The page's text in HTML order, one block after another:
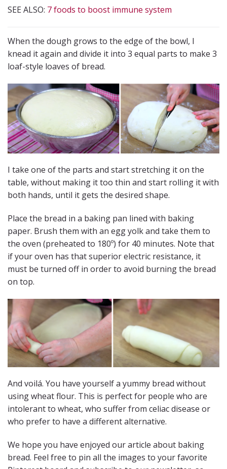
SEE ALSO: 7 foods to boost immune system
When the dough grows to the edge of the bowl, I
knead it again and divide it into 3 equal parts to make 3
loaf-style loaves of bread.
I take one of the parts and start stretching it on the
table, without making it too thin and start rolling it with
both hands, until it gets the desired shape.
Place the bread in a baking pan lined with baking
paper. Brush them with an egg yolk and take them to
the oven (preheated to 180º) for 40 minutes. Note that
if your oven has that superior electric resistance, it
must be turned off in order to avoid burning the bread
on top.
And voilá. You have yourself a yummy bread without
using wheat flour. This is perfect for people who are
intolerant to wheat, who suffer from celiac disease or
who prefer to have a different alternative.
We hope you have enjoyed our article about baking
bread. Feel free to pin all the images to your favorite